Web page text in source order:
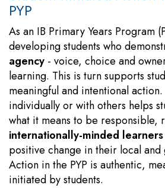
PYP
As an IB Primary Years Program
developing students who
agency - voice, choice and
learning. This is turn supports
meaningful and intentional
individually or with others helps
what it means to be responsible,
internationally-minded learners
positive change in their local and
Action in the PYP is authentic,
initiated by students.